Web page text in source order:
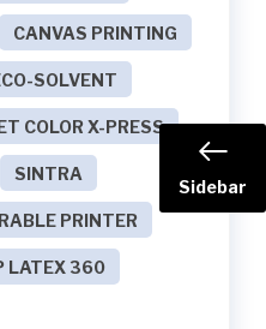
CANVAS PRINTING
SOLVENT
COLOR X-PRESS
SINTRA
PRINTER
LATEX 360
Sidebar